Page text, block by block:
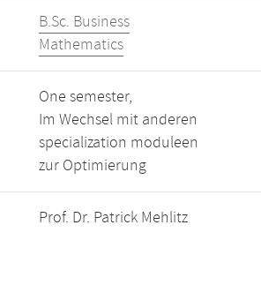
B.Sc. Business
Mathematics
One semester,
Im Wechsel mit anderen
specialization moduleen
zur Optimierung
Prof. Dr. Patrick Mehlitz